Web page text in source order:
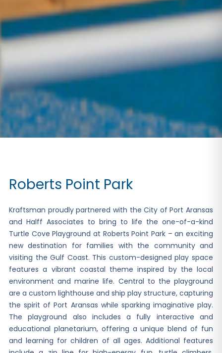
Roberts Point Park
Kraftsman proudly partnered with the City of Port Aransas
and Halff Associates to bring to life the one-of-a-kind
Turtle Cove Playground at Roberts Point Park – an exciting
new destination for families with the community and
visiting the Gulf Coast. This custom-designed play space
features a vibrant coastal theme inspired by the local
environment and marine life. Central to the playground
are a custom lighthouse and ship play structure, capturing
the spirit of Port Aransas while sparking imaginative play.
The playground also includes a fully interactive and
educational planetarium, offering a unique blend of fun
and learning for children of all ages. Additional features